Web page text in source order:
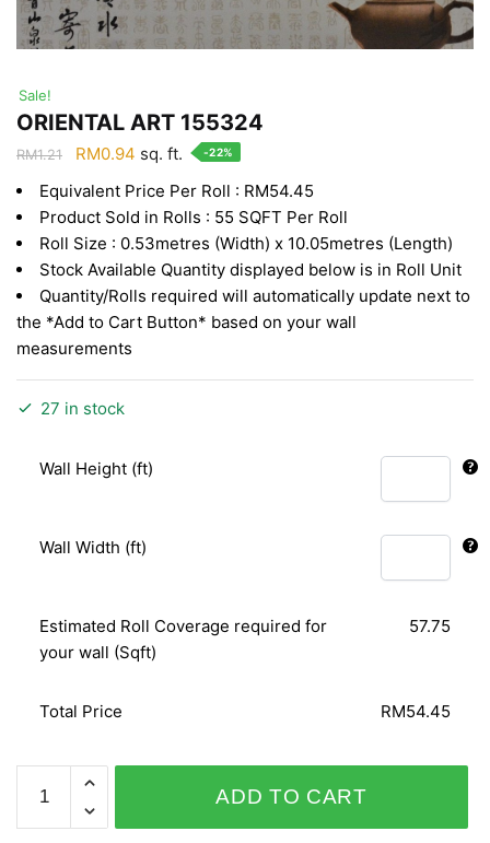
Sale!
ORIENTAL ART 155324
RM1.21
Original
was:
RM1.21.
RM0.94 Current
is:
RM0.94.
sq. ft. -22%
Equivalent Price Per Roll : RM54.45
Product Sold in Rolls : 55 SQFT Per Roll
Roll Size : 0.53metres (Width) x 10.05metres (Length)
Stock Available Quantity displayed below is in Roll Unit
Quantity/Rolls required will automatically update next to
the *Add to Cart Button* based on your wall
measurements
27 in stock
Wall Height (ft)
Wall Width (ft)
Estimated Roll Coverage required for
your wall (Sqft)
57.75
Total Price RM54.45
ORIENTAL
ART
155324
ADD TO CART